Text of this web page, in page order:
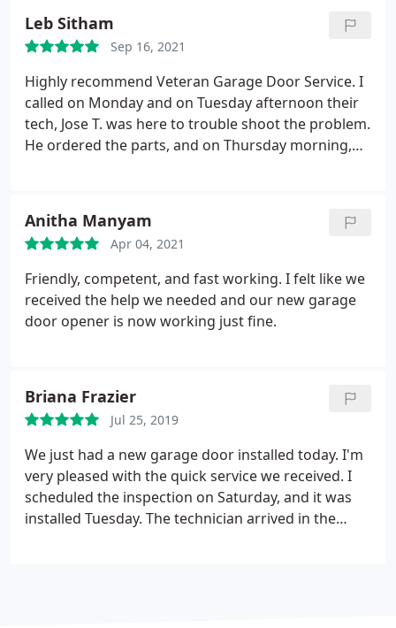
which is awesome. I will only use these guys in the
future.
Leb Sitham
Sep 16, 2021
Highly recommend Veteran Garage Door Service. I
called on Monday and on Tuesday afternoon their
tech, Jose T. was here to trouble shoot the problem.
He ordered the parts, and on Thursday morning,
door, and answered my questions patiently. Thank
you.
Anitha Manyam
Apr 04, 2021
Friendly, competent, and fast working. I felt like we
received the help we needed and our new garage
door opener is now working just fine.
Briana Frazier
Jul 25, 2019
We just had a new garage door installed today. I'm
very pleased with the quick service we received. I
scheduled the inspection on Saturday, and it was
installed Tuesday. The technician arrived in the